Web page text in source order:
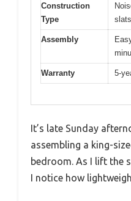
Construction
Type
slats
Assembly
Warranty 5-
It’s late Sunday
assembling a king-
bedroom. As I lift the
I notice how